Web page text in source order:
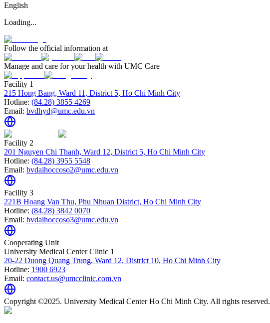
English
Loading...
Follow the official information at
Manage and care for your health with UMC Care
Facility 1
215 Hong Bang, Ward 11, District 5, Ho Chi Minh City
Hotline: (84.28) 3855 4269
Email: bvdhyd@umc.edu.vn
Facility 2
201 Nguyen Chi Thanh, Ward 12, District 5, Ho Chi Minh City
Hotline: (84.28) 3955 5548
Email: bvdaihoccoso2@umc.edu.vn
Facility 3
221B Hoang Van Thu, Phu Nhuan District, Ho Chi Minh City
Hotline: (84.28) 3842 0070
Email: bvdaihoccoso3@umc.edu.vn
Cooperating Unit
University Medical Center Clinic 1
20-22 Duong Quang Trung, Ward 12, District 10, Ho Chi Minh City
Hotline: 1900 6923
Email: contact.us@umcclinic.com.vn
Copyright ©2025. University Medical Center Ho Chi Minh City. All rights reserved.